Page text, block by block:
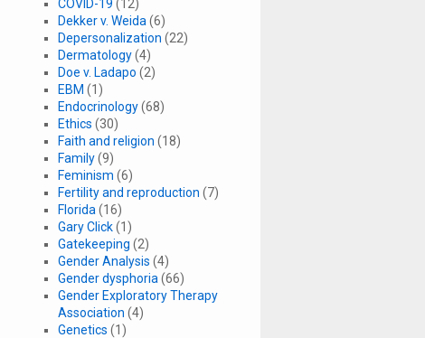
COVID-19 (12)
Dekker v. Weida (6)
Depersonalization (22)
Dermatology(4)
Doe v. Ladapo (2)
EBM (1)
Endocrinology(68)
Ethics (30)
Faith and religion (18)
Family(9)
Feminism (6)
Fertility and reproduction (7)
Florida (16)
Gary Click(1)
Gatekeeping (2)
Gender Analysis (4)
Gender dysphoria (66)
Gender Exploratory Therapy
Association (4)
Genetics (1)